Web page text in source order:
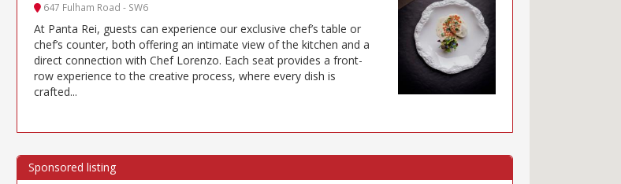
647 Fulham Road - SW6
At Panta Rei, guests can experience our exclusive chef’s table or
chef’s counter, both offering an intimate view of the kitchen and a
direct connection with Chef Lorenzo. Each seat provides a front-
row experience to the creative process, where every dish is
crafted...